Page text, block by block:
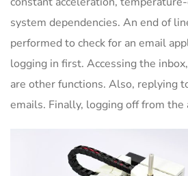
system dependencies. An end of
performed to check for an email
logging in first. Accessing the
are other functions. Also, replying
emails. Finally, logging off from